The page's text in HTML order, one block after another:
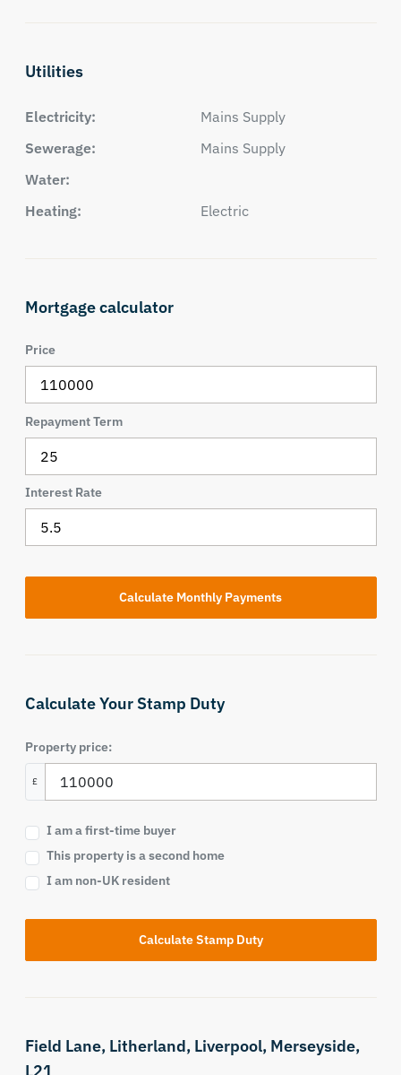
Utilities
Electricity:
Mains Supply
Sewerage:
Mains Supply
Water:
Heating:
Electric
Mortgage calculator
Price
Repayment Term
Interest Rate
Calculate Your Stamp Duty
Property price:
£
I am a first-time buyer
This property is a second home
I am non-UK resident
Calculate Stamp Duty
Field Lane, Litherland, Liverpool, Merseyside,
L21